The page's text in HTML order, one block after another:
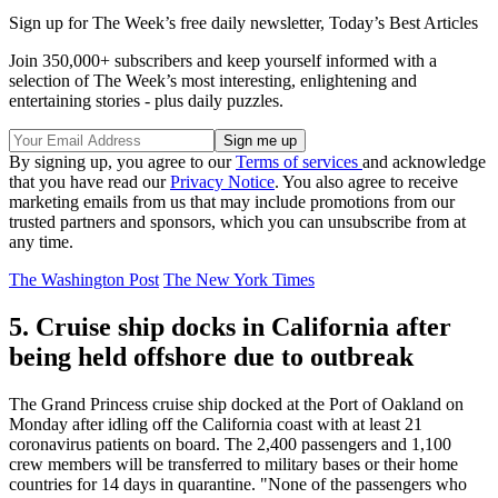
Sign up for The Week’s free daily newsletter, Today’s Best Articles
Join 350,000+ subscribers and keep yourself informed with a
selection of The Week’s most interesting, enlightening and
entertaining stories - plus daily puzzles.
By signing up, you agree to ourTerms of services and acknowledge
that you have read ourPrivacy Notice. You also agree to receive
marketing emails from us that may include promotions from our
trusted partners and sponsors, which you can unsubscribe from at
any time.
The Washington Post The New York Times
5. Cruise ship docks in California after
being held offshore due to outbreak
The Grand Princess cruise ship docked at the Port of Oakland on
Monday after idling off the California coast with at least 21
coronavirus patients on board. The 2,400 passengers and 1,100
crew members will be transferred to military bases or their home
countries for 14 days in quarantine. "None of the passengers who